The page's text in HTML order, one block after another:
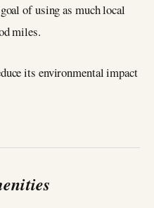
of using as much local
miles.
its environmental impact